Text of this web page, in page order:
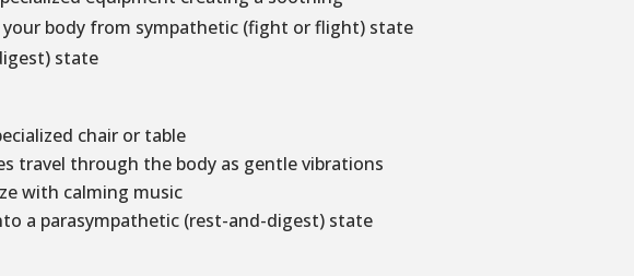
body from sympathetic (fight or flight) state
state
chair or table
travel through the body as gentle vibrations
with calming music
a parasympathetic (rest-and-digest) state